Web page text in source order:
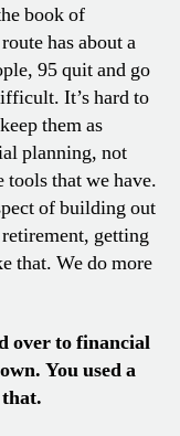
book of
has about a
95 quit and go
It’s hard to
them as
planning, not
tools that we have.
of building out
getting
that. We do more
over to financial
You used a